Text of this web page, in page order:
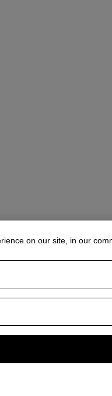
on our site, in our